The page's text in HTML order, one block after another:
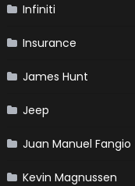
Infiniti
Insurance
James Hunt
Jeep
Juan Manuel Fangio
Kevin Magnussen